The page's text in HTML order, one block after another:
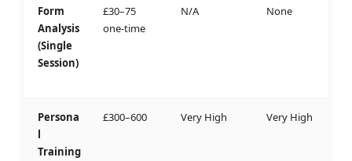
Form
Analysis
(Single
Session)
£30–75
one-time
N/A None
Persona
Training
£300–600 Very High Very High